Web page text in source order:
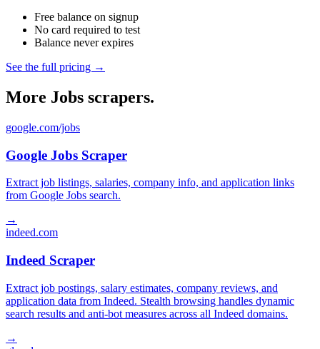
Free balance on signup
No card required to test
Balance never expires
See the full pricing →
More Jobs scrapers.
google.com/jobs
Google Jobs Scraper
Extract job listings, salaries, company info, and application links
from Google Jobs search.
→
indeed.com
Indeed Scraper
Extract job postings, salary estimates, company reviews, and
application data from Indeed. Stealth browsing handles dynamic
search results and anti-bot measures across all Indeed domains.
→